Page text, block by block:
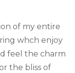
of my entire
whch enjoy
feel the charm
the bliss of